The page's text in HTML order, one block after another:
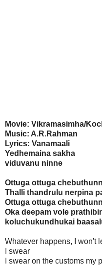
Movie: Vikramasimha/
Music: A.R.Rahman
Lyrics: Vanamaali
Yedhemaina sakha
viduvanu ninne
Ottuga ottuga
Thalli thandrulu nerpina
Ottuga ottuga
Oka deepam vole
koluchukundhukai
Whatever happens, I won't
I swear
I swear on the customs my